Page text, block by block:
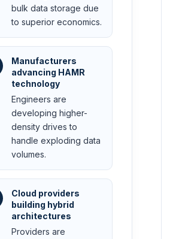
bulk data storage due
to superior economics.
Manufacturers
advancing HAMR
technology
Engineers are
developing higher-
density drives to
handle exploding data
volumes.
Cloud providers
building hybrid
architectures
Providers are